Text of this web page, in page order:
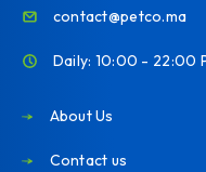
contact@petco.ma
Daily: 10:00 - 22:00
About Us
Contact us